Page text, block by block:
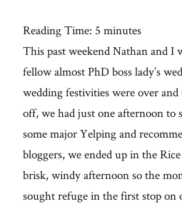
Reading Time: 5 minutes
This past weekend Nathan and I
fellow almost PhD boss lady’s
wedding festivities were over
off, we had just one afternoon to
some major Yelping and
bloggers, we ended up in the
brisk, windy afternoon so the
sought refuge in the first stop on
Galleries
From me
Lifestyle